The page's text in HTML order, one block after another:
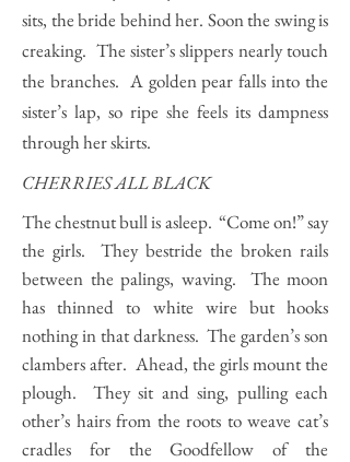
sits, the bride behind her. Soon the swing is
creaking. The sister’s slippers nearly touch
the branches. A golden pear falls into the
sister’s lap, so ripe she feels its dampness
through her skirts.
CHERRIES ALL BLACK
The chestnut bull is asleep. “Come on!” say
the girls. They bestride the broken rails
between the palings, waving. The moon
has thinned to white wire but hooks
nothing in that darkness. The garden’s son
clambers after. Ahead, the girls mount the
plough. They sit and sing, pulling each
other’s hairs from the roots to weave cat’s
cradles for the Goodfellow of the